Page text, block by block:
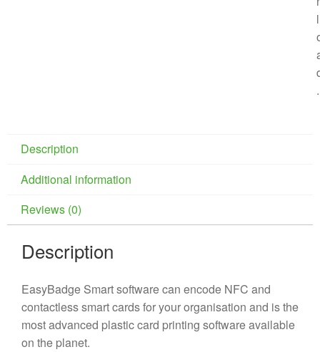
l
.
Description
Additional information
Reviews (0)
Description
EasyBadge Smart software can encode NFC and
contactless smart cards for your organisation and is the
most advanced plastic card printing software available
on the planet.